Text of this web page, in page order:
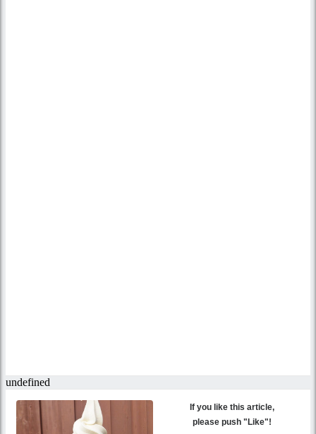
If you like this article,
please push "Like"!